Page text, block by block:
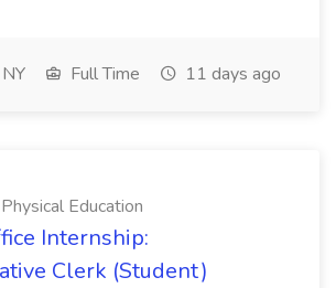
Full Time 11 days ago
Education
Internship:
Clerk (Student)